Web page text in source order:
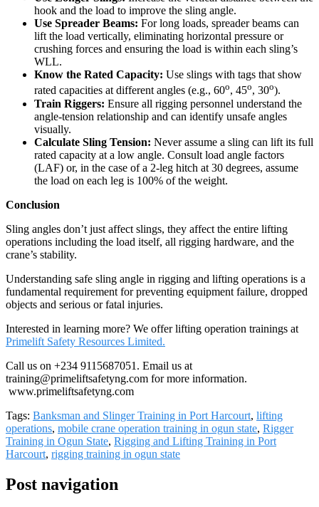
hook and the load to improve the sling angle.
Use Spreader Beams: For long loads, spreader beams can
lift the load vertically, eliminating horizontal pressure or
crushing forces and ensuring the load is within each sling’s
WLL.
Know the Rated Capacity: Use slings with tags that show
rated capacities at different angles (e.g., 60o, 45o, 30o).
Train Riggers: Ensure all rigging personnel understand the
angle-tension relationship and can identify unsafe angles
visually.
Calculate Sling Tension: Never assume a sling can lift its full
rated capacity at a low angle. Consult load angle factors
(LAF) or, in the case of a 2-leg hitch at 30 degrees, assume
the load on each leg is 100% of the weight.
Conclusion
Sling angles don’t just affect slings, they affect the entire lifting
operations including the load itself, all rigging hardware, and the
crane’s stability.
Understanding safe sling angle in rigging and lifting operations is a
fundamental requirement for preventing equipment failure, dropped
objects and serious or fatal injuries.
Interested in learning more? We offer lifting operation trainings at
Primelift Safety Resources Limited.
Call us on +234 9115687051. Email us at
training@primeliftsafetyng.com for more information.
www.primeliftsafetyng.com
Tags: Banksman and Slinger Training in Port Harcourt, lifting
operations, mobile crane operation training in ogun state, Rigger
Training in Ogun State, Rigging and Lifting Training in Port
Harcourt, rigging training in ogun state
Post navigation